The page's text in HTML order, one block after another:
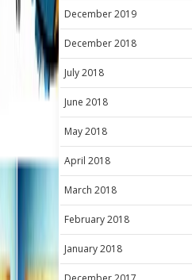
December 2019
December 2018
July 2018
June 2018
May 2018
April 2018
March 2018
February 2018
January 2018